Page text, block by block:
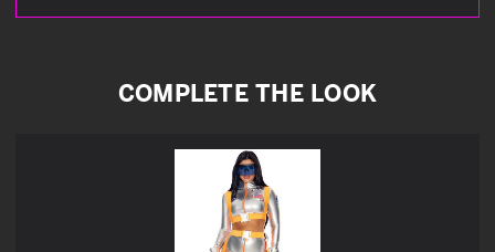
COMPLETE THE LOOK